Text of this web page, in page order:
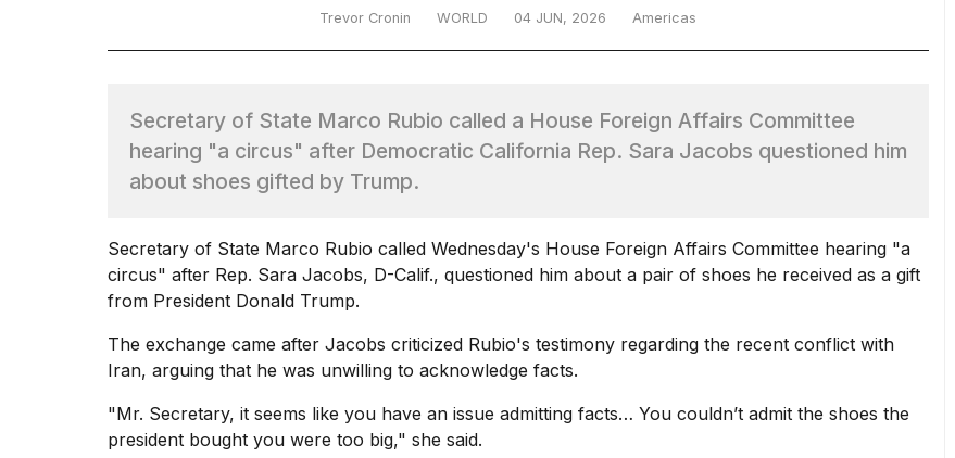
Supersonic
Trevor Cronin WORLD 04 JUN, 2026 Americas
Secretary of State Marco Rubio called a House Foreign Affairs Committee
hearing "a circus" after Democratic California Rep. Sara Jacobs questioned him
about shoes gifted by Trump.
Secretary of State Marco Rubio called Wednesday's House Foreign Affairs Committee hearing "a
circus" after Rep. Sara Jacobs, D-Calif., questioned him about a pair of shoes he received as a gift
from President Donald Trump.
The exchange came after Jacobs criticized Rubio's testimony regarding the recent conflict with
Iran, arguing that he was unwilling to acknowledge facts.
"Mr. Secretary, it seems like you have an issue admitting facts… You couldn’t admit the shoes the
president bought you were too big," she said.